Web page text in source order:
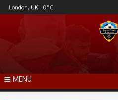
Skip
to
London, UK 0°C
MENU